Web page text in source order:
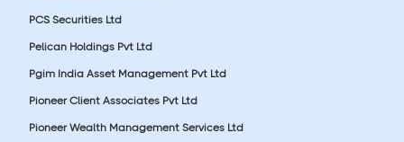
PCS Securities Ltd
Pelican Holdings Pvt Ltd
Pgim India Asset Management Pvt Ltd
Pioneer Client Associates Pvt Ltd
Pioneer Wealth Management Services Ltd